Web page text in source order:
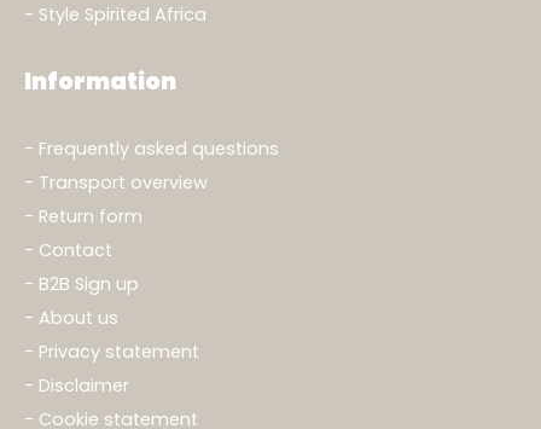
Style Spirited Africa
Information
Frequently asked questions
Transport overview
Return form
Contact
B2B Sign up
About us
Privacy statement
Disclaimer
Cookie statement